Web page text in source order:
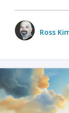
Ross